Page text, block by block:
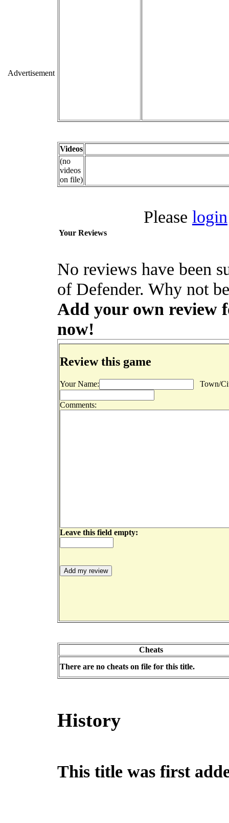
Advertisement
Videos
(no
videos
on file)
Please login
Your Reviews
No reviews have been
of Defender. Why not
Add your own review
now!
Review this game
Your Name: Town/
Comments:
Leave this field empty:
Cheats
There are no cheats on file for this title.
History
This title was first